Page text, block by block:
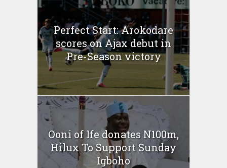
Perfect Start: Arokodare
scores on Ajax debut in
Pre-Season victory
Ooni of Ife donates N100m,
Hilux To Support Sunday
Igboho